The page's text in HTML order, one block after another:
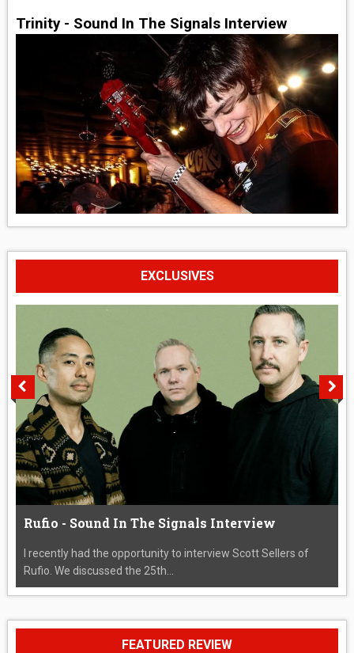
Trinity - Sound In The Signals Interview
EXCLUSIVES
Rufio - Sound In The Signals Interview
I recently had the opportunity to interview Scott Sellers of
Rufio. We discussed the 25th...
FEATURED REVIEW